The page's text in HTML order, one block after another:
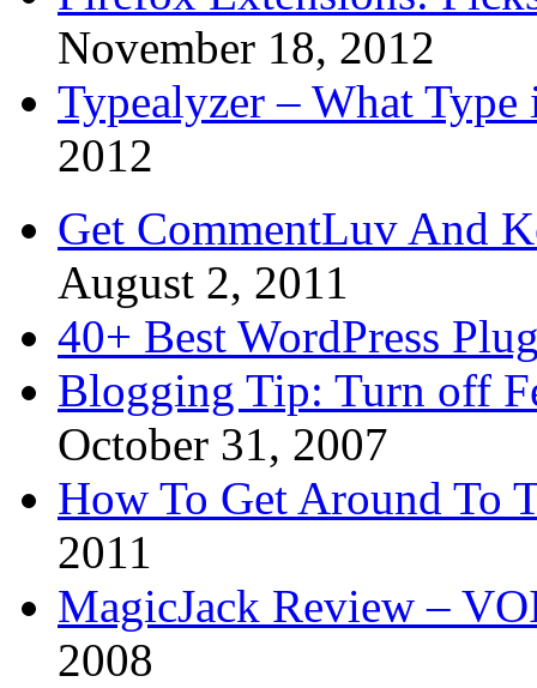
November 18, 2012
Typealyzer – What
2012
Get CommentLuv And
August 2, 2011
40+ Best WordPress
Blogging Tip: Turn off
October 31, 2007
How To Get Around To
2011
MagicJack Review –
2008